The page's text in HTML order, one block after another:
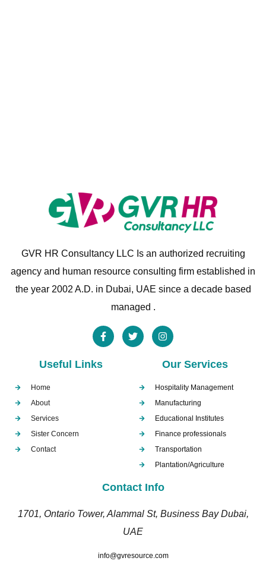
GVR HR Consultancy LLC Is an authorized recruiting
agency and human resource consulting firm established in
the year 2002 A.D. in Dubai, UAE since a decade based
managed .
Useful Links
Home
About
Services
Sister Concern
Contact
Our Services
Hospitality Management
Manufacturing
Educational Institutes
Finance professionals
Transportation
Plantation/Agriculture
Contact Info
1701, Ontario Tower, Alammal St, Business Bay Dubai,
UAE
info@gvresource.com